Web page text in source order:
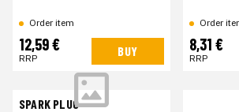
Order item
12,59 €
RRP BUY
Order
8,31 €
RRP
SPARK PLUG